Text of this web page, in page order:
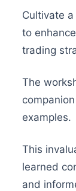
Cultivate
to
trading
The
examples.
This
learned
and